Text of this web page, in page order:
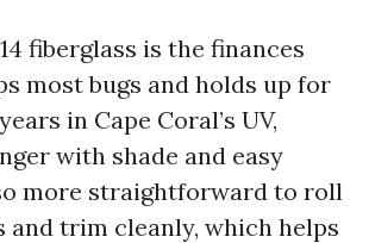
fiberglass is the finances
most bugs and holds up for
in Cape Coral’s UV,
with shade and easy
more straightforward to roll
and trim cleanly, which helps